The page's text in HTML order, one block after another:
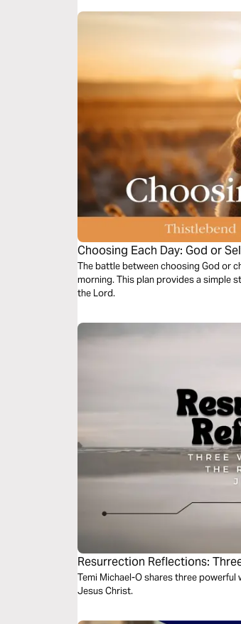
Choosing Each Day: God or
The battle between choosing God or
morning. This plan provides a simple
the Lord.
Resurrection Reflections:
Jesus Christ
Temi Michael-O shares three
Jesus Christ.